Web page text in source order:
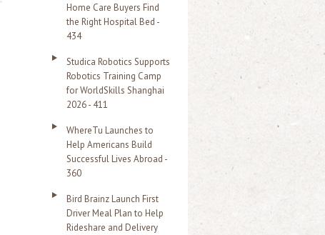
Home Care Buyers Find
the Right Hospital Bed -
434
Studica Robotics Supports
Robotics Training Camp
for WorldSkills Shanghai
2026 - 411
WhereTu Launches to
Help Americans Build
Successful Lives Abroad -
360
Bird Brainz Launch First
Driver Meal Plan to Help
Rideshare and Delivery